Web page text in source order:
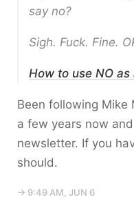
say no?
Sigh. Fuck. Fine.
How to use NO
Been following
a few years now
newsletter. If you
should.
→ 9:49 AM, JUN 6